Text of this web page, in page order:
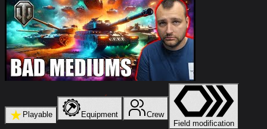
★ Playable Equipment
Crew
Field modification